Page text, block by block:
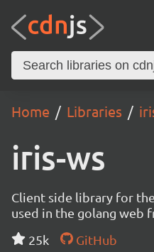
Home Libraries
iris-ws
Client side library for
used in the golang web
25k
GitHub